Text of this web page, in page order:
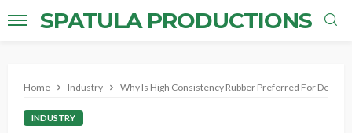
SPATULA PRODUCTIONS
Home Industry Why Is High Consistency Rubber Preferred For
INDUSTRY